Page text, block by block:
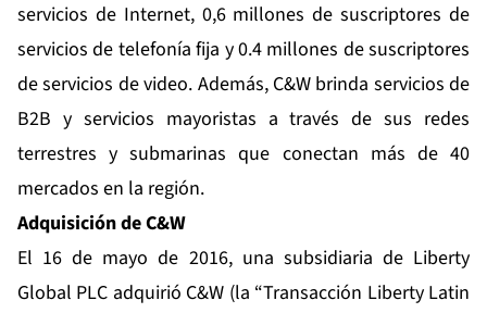
servicios de Internet, 0,6 millones de suscriptores de
servicios de telefonía fija y 0.4 millones de suscriptores
de servicios de video. Además, C&W brinda servicios de
B2B y servicios mayoristas a través de sus redes
terrestres y submarinas que conectan más de 40
mercados en la región.
Adquisición de C&W
El 16 de mayo de 2016, una subsidiaria de Liberty
Global PLC adquirió C&W (la “Transacción Liberty Latin